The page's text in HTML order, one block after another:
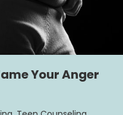
Your Anger